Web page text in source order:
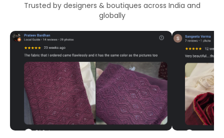
Trusted by designers & boutiques across India and
globally